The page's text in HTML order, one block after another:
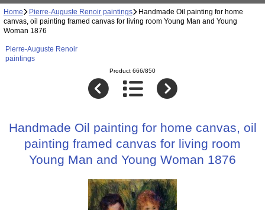
Home Pierre-Auguste Renoir paintings Handmade Oil painting for home
canvas, oil painting framed canvas for living room Young Man and Young
Woman 1876
Pierre-Auguste Renoir
paintings
Product 666/850
Handmade Oil painting for home canvas, oil
painting framed canvas for living room
Young Man and Young Woman 1876